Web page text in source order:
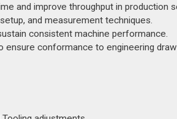
and improve throughput in production
and measurement techniques.
consistent machine performance.
ensure conformance to engineering